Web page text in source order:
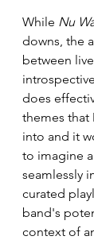
While Nu
downs, the
between
does
themes that
into and it
to imagine a
seamlessly
curated
band's
context of